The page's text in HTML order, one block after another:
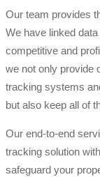
Our team provides
We have linked
competitive and
we not only provide
tracking systems
but also keep all of
Our end-to-end
tracking solution
safeguard your